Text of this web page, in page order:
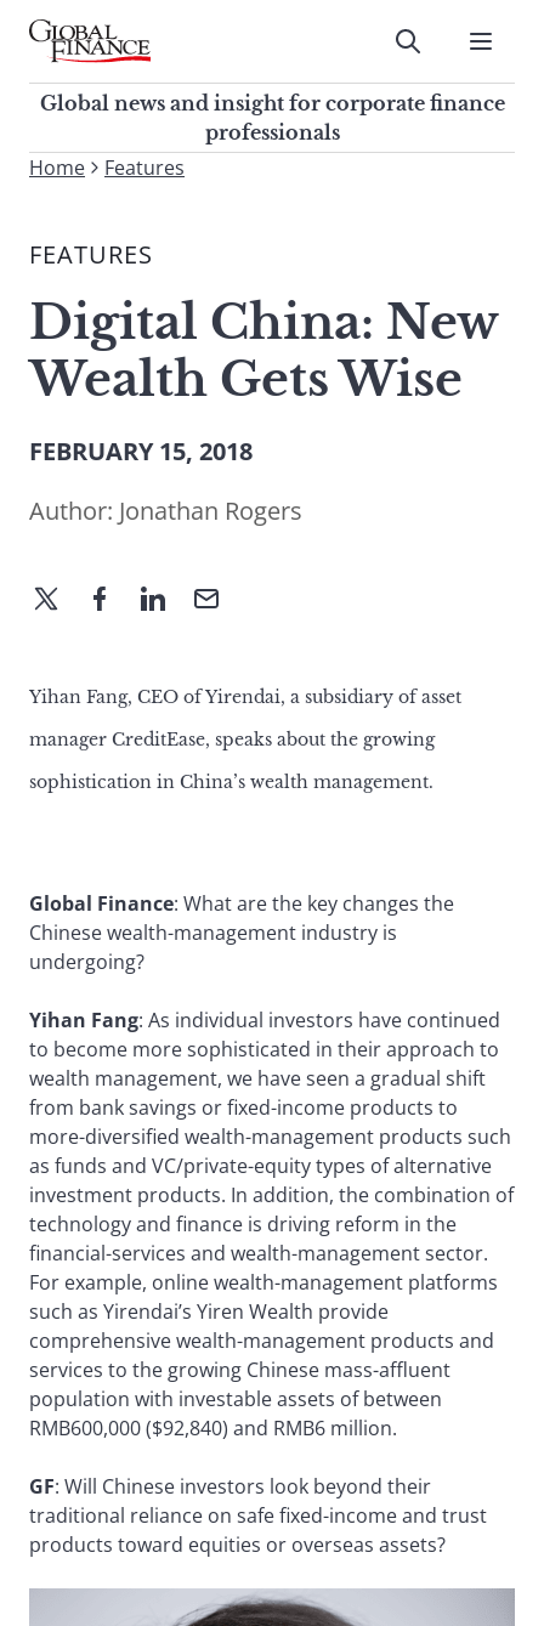
Skip
contentGlobal Finance Magazine
Global news and insight for
corporate finance professionals
Submit
Global news and insight for corporate finance
professionals
To
site,
a
search
term
Home Features
FEATURES
Digital China: New
Wealth Gets Wise
FEBRUARY 15, 2018
Author: Jonathan Rogers
Yihan Fang, CEO of Yirendai, a subsidiary of asset
manager CreditEase, speaks about the growing
sophistication in China’s wealth management.
Global Finance: What are the key changes the
Chinese wealth-management industry is
undergoing?
Yihan Fang: As individual investors have continued
to become more sophisticated in their approach to
wealth management, we have seen a gradual shift
from bank savings or fixed-income products to
more-diversified wealth-management products such
as funds and VC/private-equity types of alternative
investment products. In addition, the combination of
technology and finance is driving reform in the
financial-services and wealth-management sector.
For example, online wealth-management platforms
such as Yirendai’s Yiren Wealth provide
comprehensive wealth-management products and
services to the growing Chinese mass-affluent
population with investable assets of between
RMB600,000 ($92,840) and RMB6 million.
GF: Will Chinese investors look beyond their
traditional reliance on safe fixed-income and trust
products toward equities or overseas assets?